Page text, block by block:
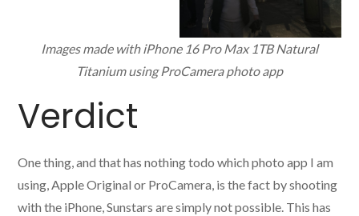
Images made with iPhone 16 Pro Max 1TB Natural
Titanium using ProCamera photo app
Verdict
One thing, and that has nothing todo which photo app I am
using, Apple Original or ProCamera, is the fact by shooting
with the iPhone, Sunstars are simply not possible. This has